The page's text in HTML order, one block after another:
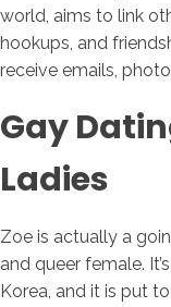
world, aims to link
hookups, and
receive emails,
Gay
Ladies
Zoe is actually a
and queer female.
Korea, and it is put